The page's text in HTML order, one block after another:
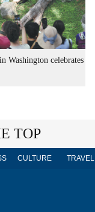
Washington celebrates
TOP
CULTURE TRAVEL